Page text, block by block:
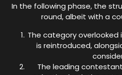
In the following phase, the
round, albeit with a
The category overlooked
is reintroduced,
The leading